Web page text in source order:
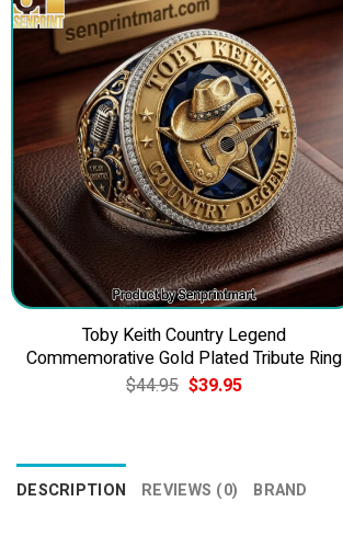
Toby Keith Country Legend
Commemorative Gold Plated Tribute Ring
$44.95 Original
price
$39.95Current
DESCRIPTION REVIEWS (0) BRAND